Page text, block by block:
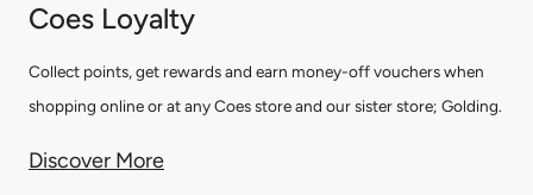
Coes Loyalty
Collect points, get rewards and earn money-off vouchers when
shopping online or at any Coes store and our sister store; Golding.
Discover More